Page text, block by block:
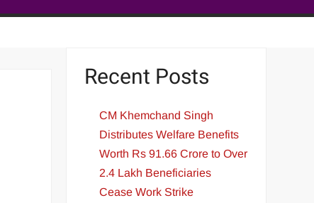
Recent Posts
CM Khemchand Singh
Distributes Welfare Benefits
Worth Rs 91.66 Crore to Over
2.4 Lakh Beneficiaries
Cease Work Strike